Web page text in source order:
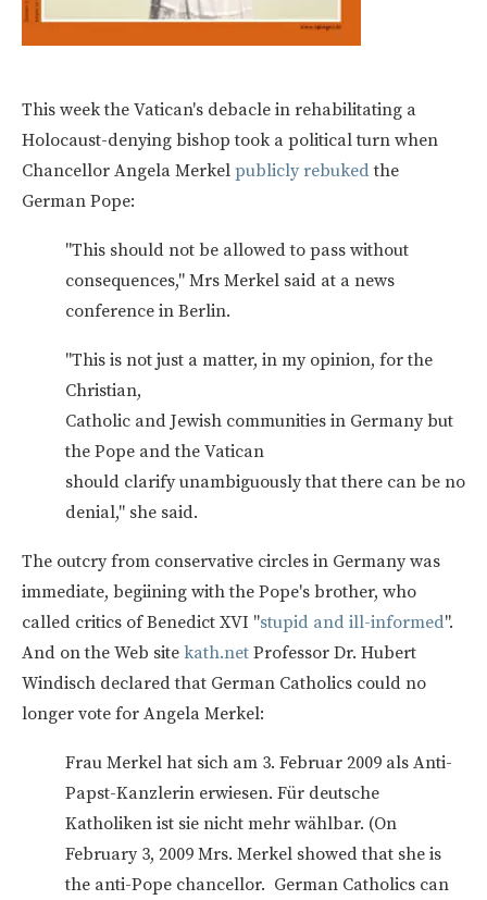
This week the Vatican's debacle in rehabilitating a
Holocaust-denying bishop took a political turn when
Chancellor Angela Merkel publicly rebukedthe
German Pope:
"This should not be allowed to pass without
consequences," Mrs Merkel said at a news
conference in Berlin.
"This is not just a matter, in my opinion, for the
Christian,
Catholic and Jewish communities in Germany but
the Pope and the Vatican
should clarify unambiguously that there can be no
denial," she said.
The outcry from conservative circles in Germany was
immediate, begiining with the Pope's brother, who
called critics of Benedict XVI "stupid and ill-informed".
And on the Web site kath.net Professor Dr. Hubert
Windisch declared that German Catholics could no
longer vote for Angela Merkel:
Frau Merkel hat sich am 3. Februar 2009 als Anti-
Papst-Kanzlerin erwiesen. Für deutsche
Katholiken ist sie nicht mehr wählbar. (On
February 3, 2009 Mrs. Merkel showed that she is
the anti-Pope chancellor. German Catholics can